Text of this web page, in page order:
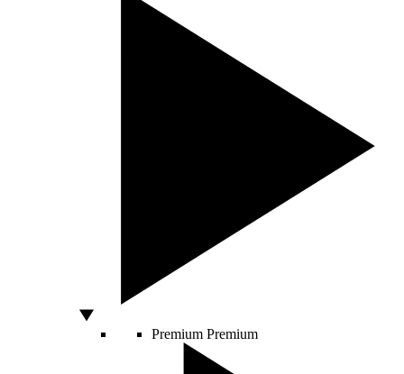
Premium Premium